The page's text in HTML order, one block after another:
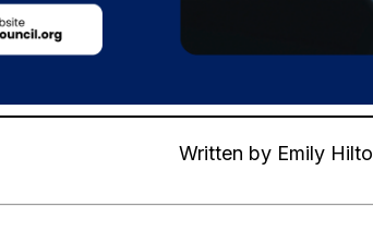
Written by Emily